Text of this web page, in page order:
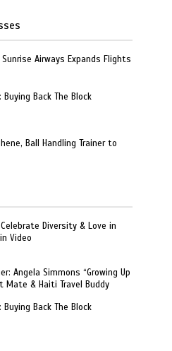
Airways Expands Flights
Buying Back The Block
Ball Handling Trainer to
Diversity & Love in
Video
Angela Simmons “Growing Up
Mate & Haiti Travel Buddy
Buying Back The Block